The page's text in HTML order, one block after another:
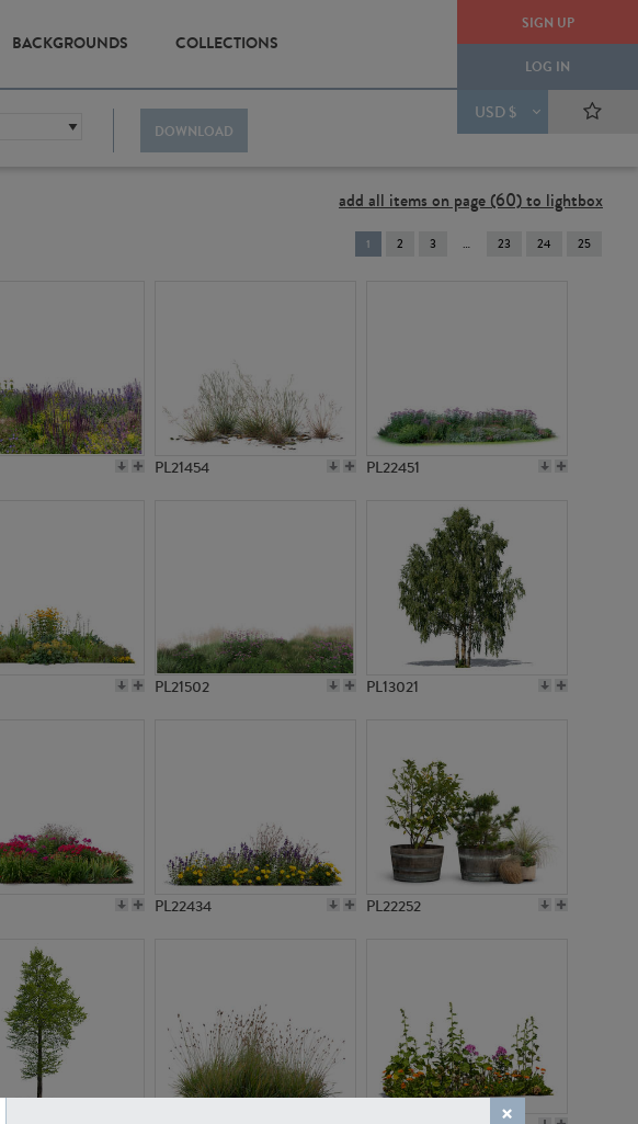
SIGN UP
LOG IN
USD $
BACKGROUNDS COLLECTIONS
DOWNLOAD
add all items on page (60) to lightbox
You're
on
1 2 3 23 24 25
PL21454 PL22451
PL21502 PL13021
PL22434 PL22252